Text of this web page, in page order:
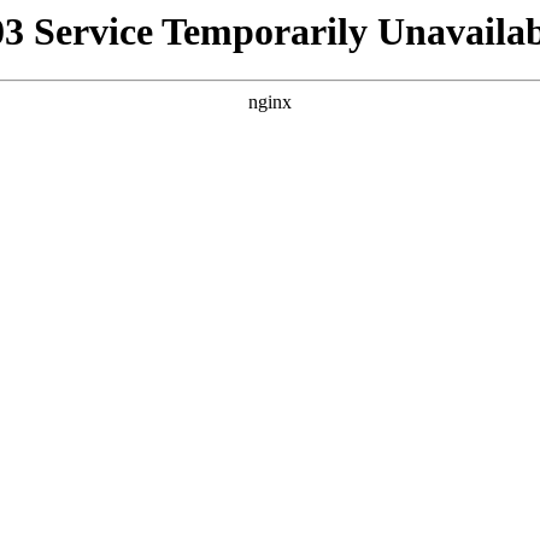
Service Temporarily
nginx